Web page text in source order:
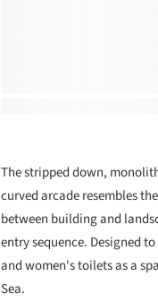
The stripped down,
curved arcade resembles
between building and
entry sequence. Designed
and women's toilets as a
Sea.